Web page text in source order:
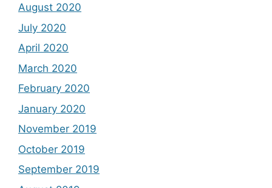
August 2020
July 2020
April 2020
March 2020
February 2020
January 2020
November 2019
October 2019
September 2019